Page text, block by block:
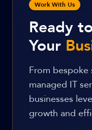
Work With Us
Ready
Your
From
managed IT
businesses
growth and